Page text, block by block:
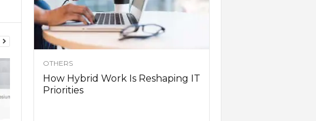
OTHERS
How Hybrid Work Is Reshaping IT
Priorities